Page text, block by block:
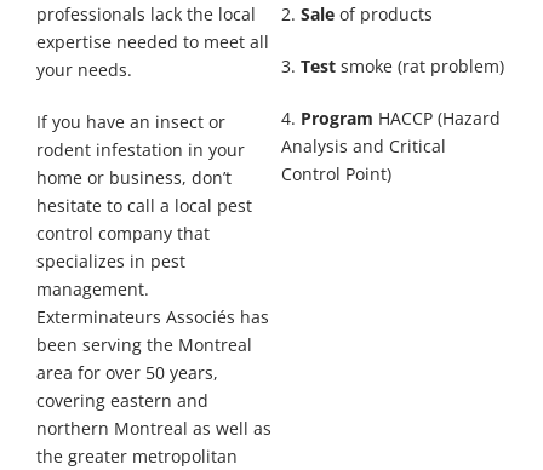
professionals lack the local
expertise needed to meet all
your needs.
If you have an insect or
rodent infestation in your
home or business, don’t
hesitate to call a local pest
control company that
specializes in pest
management.
Exterminateurs Associés has
been serving the Montreal
area for over 50 years,
covering eastern and
northern Montreal as well as
the greater metropolitan
2. Saleof products
3. Testsmoke (rat problem)
4. Program HACCP (Hazard
Analysis and Critical
Control Point)